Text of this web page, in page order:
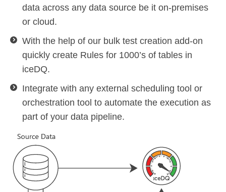
data across any data source be it on-premises
or cloud.
With the help of our bulk test creation add-on
quickly create Rules for 1000’s of tables in
iceDQ.
Integrate with any external scheduling tool or
orchestration tool to automate the execution as
part of your data pipeline.